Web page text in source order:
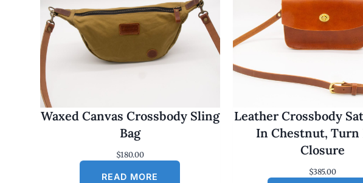
Waxed Canvas Crossbody Sling
Bag
$180.00
READ MORE
Leather Crossbody
In Chestnut, Turn
Closure
$385.00